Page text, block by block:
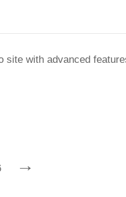
with advanced
→